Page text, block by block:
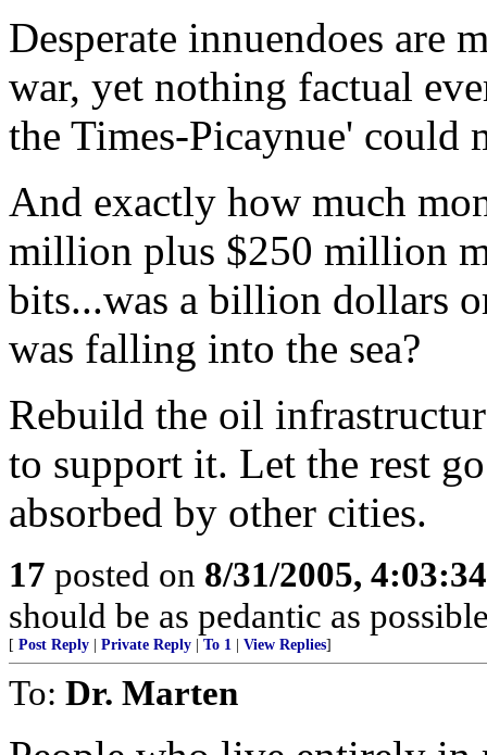
Desperate innuendoes are
war, yet nothing factual
the Times-Picaynue' could
And exactly how much
million plus $250 million
bits...was a billion dollars
was falling into the sea?
Rebuild the oil
to support it. Let the rest
absorbed by other cities.
17 posted on 8/31/2005,
should be as pedantic as
[ Post Reply Private Reply To 1 View Replies]
To: Dr. Marten